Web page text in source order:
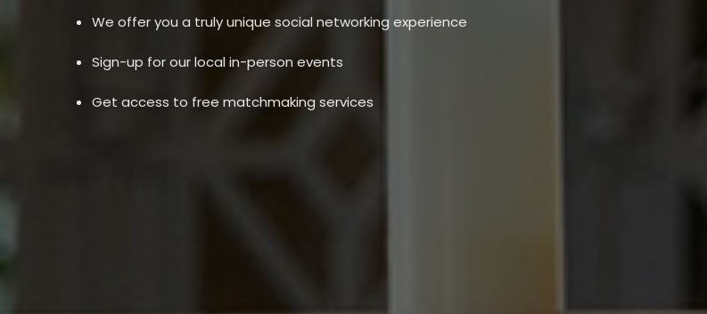
We offer you a truly unique social networking experience
Sign-up for our local in-person events
Get access to free matchmaking services